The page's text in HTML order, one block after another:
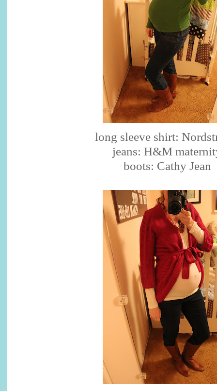
long sleeve shirt:
jeans: H&M
boots: Cathy Jean